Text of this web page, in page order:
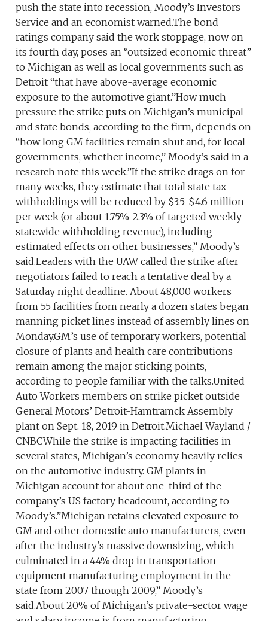
push the state into recession, Moody’s Investors
Service and an economist warned.The bond
ratings company said the work stoppage, now on
its fourth day, poses an “outsized economic threat”
to Michigan as well as local governments such as
Detroit “that have above-average economic
exposure to the automotive giant.”How much
pressure the strike puts on Michigan’s municipal
and state bonds, according to the firm, depends on
“how long GM facilities remain shut and, for local
governments, whether income,” Moody’s said in a
research note this week.”If the strike drags on for
many weeks, they estimate that total state tax
withholdings will be reduced by $3.5-$4.6 million
per week (or about 1.75%-2.3% of targeted weekly
statewide withholding revenue), including
estimated effects on other businesses,” Moody’s
said.Leaders with the UAW called the strike after
negotiators failed to reach a tentative deal by a
Saturday night deadline. About 48,000 workers
from 55 facilities from nearly a dozen states began
manning picket lines instead of assembly lines on
Monday.GM’s use of temporary workers, potential
closure of plants and health care contributions
remain among the major sticking points,
according to people familiar with the talks.United
Auto Workers members on strike picket outside
General Motors’ Detroit-Hamtramck Assembly
plant on Sept. 18, 2019 in Detroit.Michael Wayland /
CNBCWhile the strike is impacting facilities in
several states, Michigan’s economy heavily relies
on the automotive industry. GM plants in
Michigan account for about one-third of the
company’s US factory headcount, according to
Moody’s.”Michigan retains elevated exposure to
GM and other domestic auto manufacturers, even
after the industry’s massive downsizing, which
culminated in a 44% drop in transportation
equipment manufacturing employment in the
state from 2007 through 2009,” Moody’s
said.About 20% of Michigan’s private-sector wage